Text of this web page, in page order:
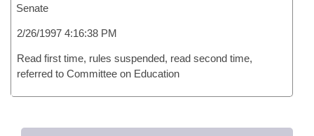
Senate
2/26/1997 4:16:38 PM
Read first time, rules suspended, read second time,
referred to Committee on Education